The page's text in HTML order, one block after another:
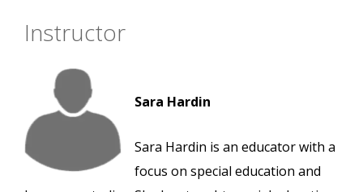
Instructor
Sara Hardin
Sara Hardin is an educator with a
focus on special education and